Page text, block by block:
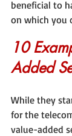
beneficial to
on which you
10
Added
While they
for the
value-added